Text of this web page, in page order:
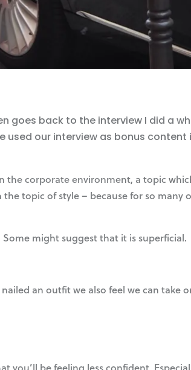
goes back to the interview I did a
our interview as bonus content
corporate environment, a topic
topic of style – because for so many
might suggest that it is superficial.
an outfit we also feel we can take